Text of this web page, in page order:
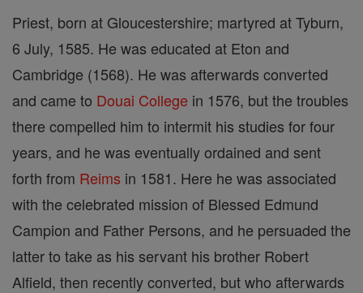
Priest, born at Gloucestershire; martyred at Tyburn,
6 July, 1585. He was educated at Eton and
Cambridge (1568). He was afterwards converted
and came to Douai College in 1576, but the troubles
there compelled him to intermit his studies for four
years, and he was eventually ordained and sent
forth from Reims in 1581. Here he was associated
with the celebrated mission of Blessed Edmund
Campion and Father Persons, and he persuaded the
latter to take as his servant his brother Robert
Alfield, then recently converted, but who afterwards